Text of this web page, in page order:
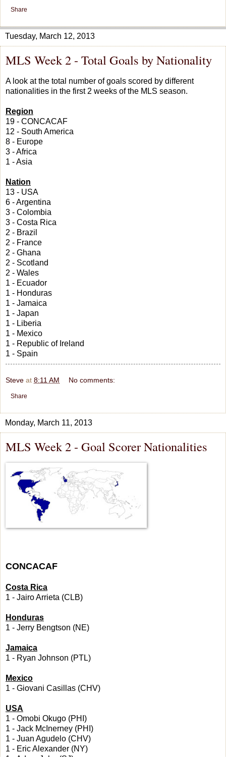
Share
Tuesday, March 12, 2013
MLS Week 2 - Total Goals by Nationality
A look at the total number of goals scored by different
nationalities in the first 2 weeks of the MLS season.
Region
19 - CONCACAF
12 - South America
8 - Europe
3 - Africa
1 - Asia
Nation
13 - USA
6 - Argentina
3 - Colombia
3 - Costa Rica
2 - Brazil
2 - France
2 - Ghana
2 - Scotland
2 - Wales
1 - Ecuador
1 - Honduras
1 - Jamaica
1 - Japan
1 - Liberia
1 - Mexico
1 - Republic of Ireland
1 - Spain
Steve at 8:11 AM No comments:
Share
Monday, March 11, 2013
MLS Week 2 - Goal Scorer Nationalities
CONCACAF
Costa Rica
1 - Jairo Arrieta (CLB)
Honduras
1 - Jerry Bengtson (NE)
Jamaica
1 - Ryan Johnson (PTL)
Mexico
1 - Giovani Casillas (CHV)
USA
1 - Omobi Okugo (PHI)
1 - Jack McInerney (PHI)
1 - Juan Agudelo (CHV)
1 - Eric Alexander (NY)